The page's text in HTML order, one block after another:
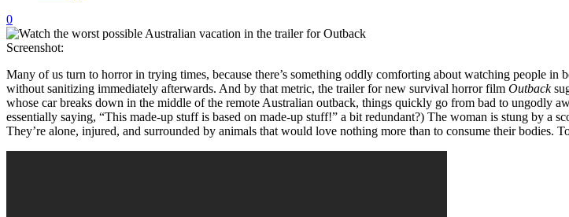
0
Screenshot:
Many of us turn to horror in trying times, because there’s something oddly comforting about watching people
without sanitizing immediately afterwards. And by that metric, the trailer for new survival horror film Outback
whose car breaks down in the middle of the remote Australian outback, things quickly go from bad to ungodly
essentially saying, “This made-up stuff is based on made-up stuff!” a bit redundant?) The woman is stung by a
They’re alone, injured, and surrounded by animals that would love nothing more than to consume their bodies.